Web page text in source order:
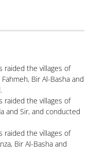
raided the villages of
Fahmeh, Bir Al-Basha and
raided the villages of
and Sir, and conducted
raided the villages of
Bir Al-Basha and